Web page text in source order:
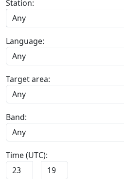
Station:
Any
Language:
Target area:
Band:
Time (UTC):